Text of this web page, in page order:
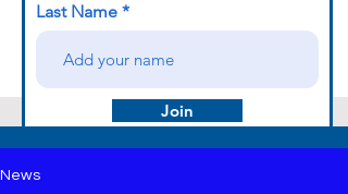
Last Name
Join
News